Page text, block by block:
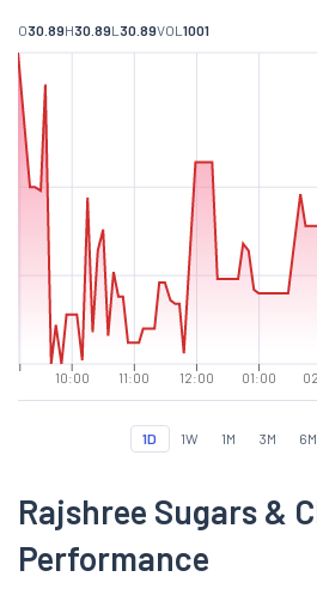
O30.89H30.89L 30.89VOL 1001
10:00 11:00 12:00 01:00
1D 1W 1M 3M 6M
Rajshree Sugars &
Performance